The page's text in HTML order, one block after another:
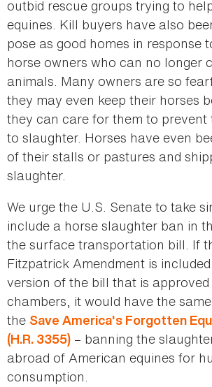
outbid rescue groups trying to
equines. Kill buyers have also
pose as good homes in response
horse owners who can no longer
animals. Many owners are so
they may even keep their horses
they can care for them to prevent
to slaughter. Horses have even
of their stalls or pastures and
slaughter.
We urge the U.S. Senate to take
include a horse slaughter ban in
the surface transportation bill. If
Fitzpatrick Amendment is
version of the bill that is
chambers, it would have the
the Save America's Forgotten
(H.R. 3355) – banning the
abroad of American equines for
consumption.